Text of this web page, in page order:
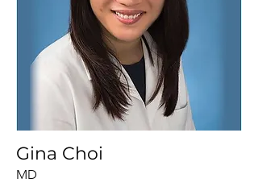
Gina Choi
MD